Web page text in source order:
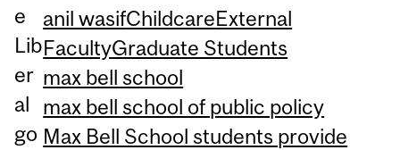
e
Lib
er
al
go
anil wasifChildcareExternal
FacultyGraduate Students
max bell school
max bell school of public policy
Max Bell School students provide